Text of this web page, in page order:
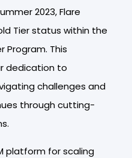
2023, Flare
Tier status within the
Program. This
dedication to
challenges and
through cutting-
platform for scaling